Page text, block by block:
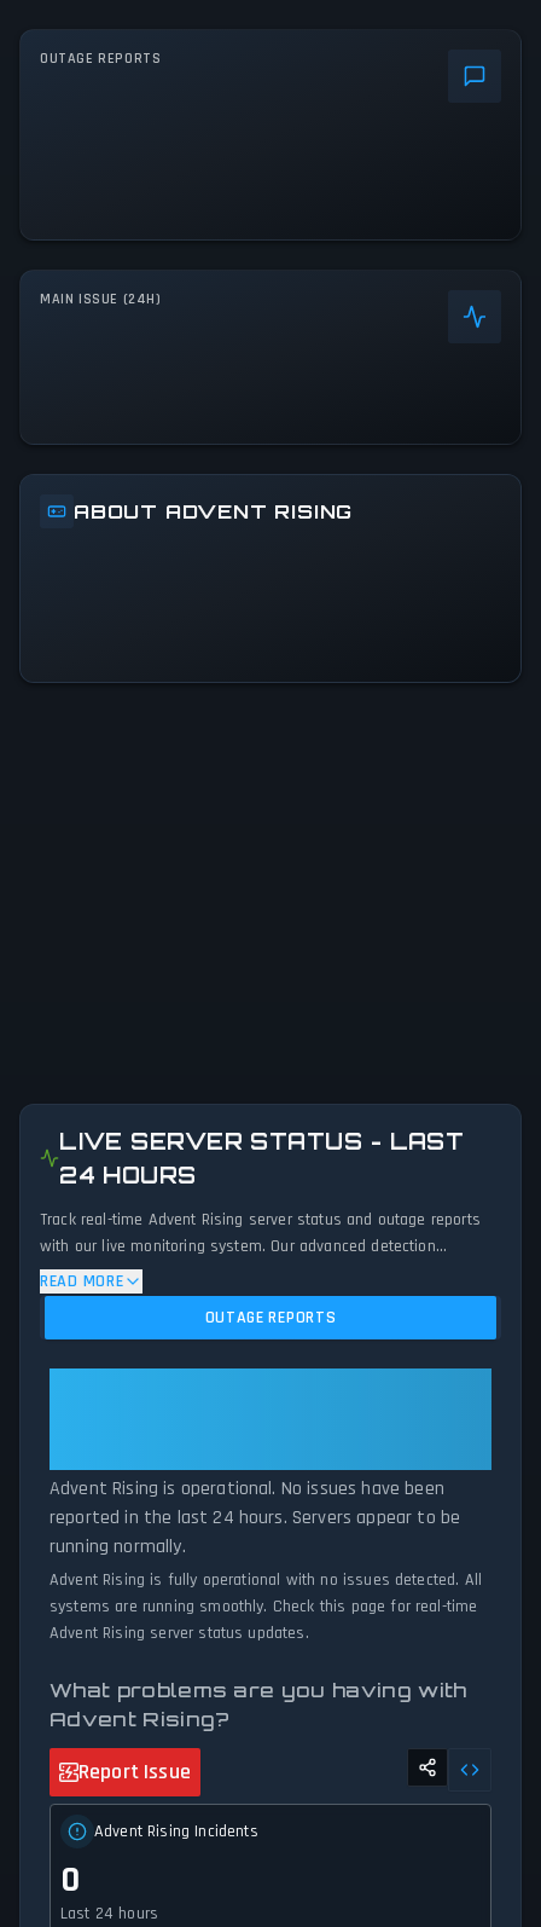
OUTAGE REPORTS
MAIN ISSUE (24H)
ABOUT ADVENT RISING
LIVE SERVER STATUS - LAST
24 HOURS
Track real-time Advent Rising server status and outage reports
with our live monitoring system. Our advanced detection
algorithm analyzes submitted connection problem reports, server
issues, and service disruptions across the last 24 hours. By
comparing current Advent Rising server performance against
READ MORE
OUTAGE REPORTS
Advent Rising is operational. No issues have been
reported in the last 24 hours. Servers appear to be
running normally.
Advent Rising is fully operational with no issues detected. All
systems are running smoothly. Check this page for real-time
Advent Rising server status updates.
What problems are you having with
Advent Rising?
Report Issue
Advent Rising Incidents
0
Last 24 hours